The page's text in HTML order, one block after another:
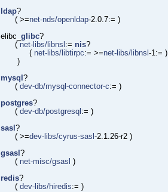
ldap?
( >=net-nds/openldap-2.0.7:= )
elibc_glibc?
( net-libs/libnsl := nis?
( net-libs/libtirpc:= >=net-libs/libnsl-1:= )
)
mysql?
(dev-db/mysql-connector-c:= )
postgres?
(dev-db/postgresql := )
sasl?
( >=dev-libs/cyrus-sasl-2.1.26-r2 )
gsasl?
( net-misc/gsasl )
redis?
(dev-libs/hiredis:= )